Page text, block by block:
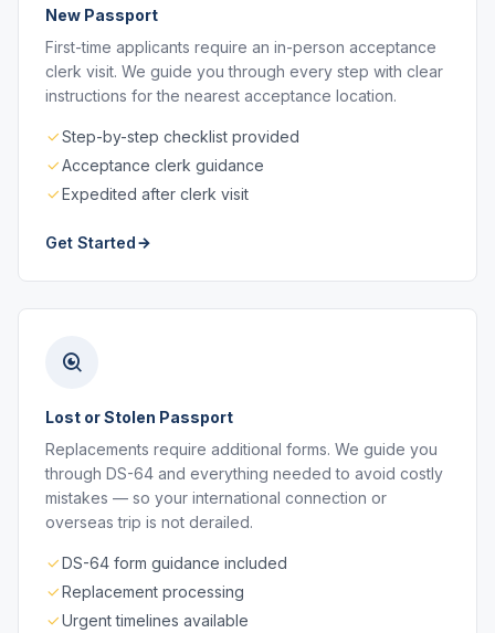
New Passport
First-time applicants require an in-person acceptance
clerk visit. We guide you through every step with clear
instructions for the nearest acceptance location.
Step-by-step checklist provided
Acceptance clerk guidance
Expedited after clerk visit
Get Started
Lost or Stolen Passport
Replacements require additional forms. We guide you
through DS-64 and everything needed to avoid costly
mistakes — so your international connection or
overseas trip is not derailed.
DS-64 form guidance included
Replacement processing
Urgent timelines available